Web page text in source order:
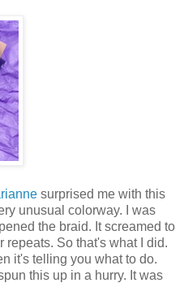
surprised me with this
unusual colorway. I was
the braid. It screamed to
So that's what I did.
it's telling you what to do.
this up in a hurry. It was